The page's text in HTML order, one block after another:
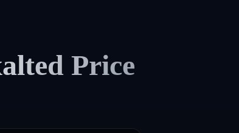
Price